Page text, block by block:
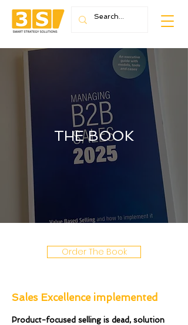
THE BOOK
Order The Book
Sales Excellence implemented
Product-focused selling is dead, solution